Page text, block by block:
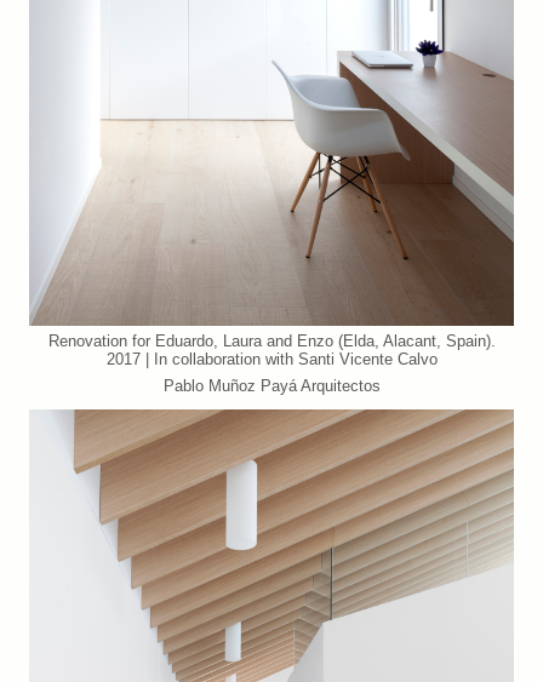
Renovation for Eduardo, Laura and Enzo (Elda, Alacant, Spain).
2017 | In collaboration with Santi Vicente Calvo
Pablo Muñoz Payá Arquitectos